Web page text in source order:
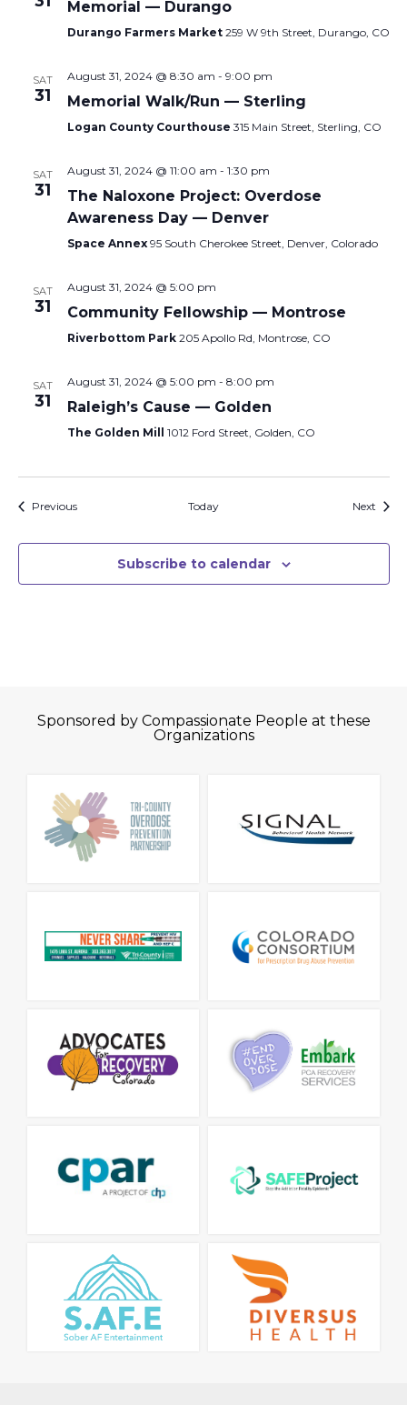
Memorial — Durango
Durango Farmers Market 259 W 9th Street, Durango, CO
SAT
31
August 31, 2024 @ 8:30 am - 9:00 pm
Memorial Walk/Run — Sterling
Logan County Courthouse 315 Main Street, Sterling, CO
SAT
31
August 31, 2024 @ 11:00 am - 1:30 pm
The Naloxone Project: Overdose
Awareness Day — Denver
Space Annex 95 South Cherokee Street, Denver, Colorado
SAT
31
August 31, 2024 @ 5:00 pm
Community Fellowship — Montrose
Riverbottom Park 205 Apollo Rd, Montrose, CO
SAT
31
August 31, 2024 @ 5:00 pm - 8:00 pm
Raleigh’s Cause — Golden
The Golden Mill 1012 Ford Street, Golden, CO
PreviousEvents Today Next
Subscribe to calendar
Sponsored by Compassionate People at these
Organizations